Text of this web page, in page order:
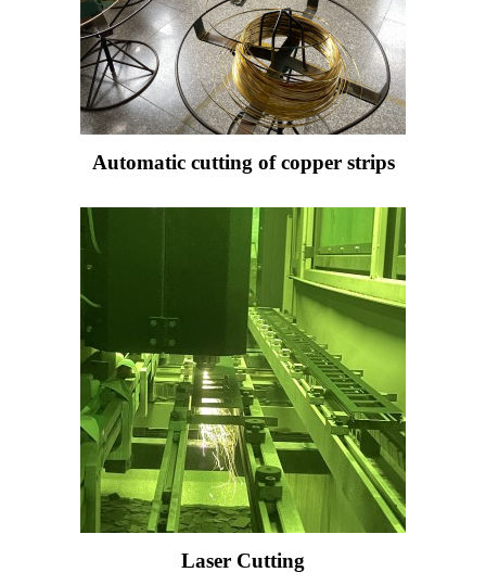
Automatic cutting of copper strips
Laser Cutting